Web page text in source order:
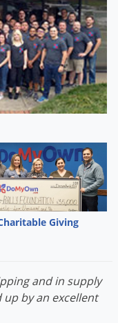
Giving
and in supply
by an excellent